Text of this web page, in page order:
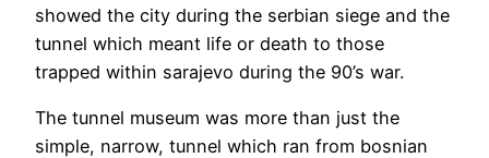
showed the city during the serbian siege and the
tunnel which meant life or death to those
trapped within sarajevo during the 90’s war.
The tunnel museum was more than just the
simple, narrow, tunnel which ran from bosnian